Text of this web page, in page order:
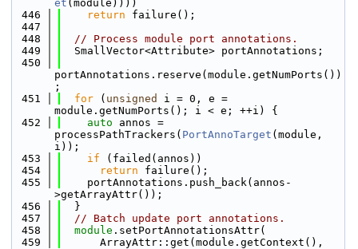
et (module))))
  446
return failure();
  447
  448
// Process module port annotations.
  449
  SmallVector<Attribute> portAnnotations;
  450
portAnnotations.reserve(module.getNumPorts())
;
  451
for ( unsigned
i = 0, e =
module.getNumPorts(); i < e; ++i) {
  452
auto annos =
processPathTrackers( PortAnnoTarget (module,
i));
  453
if (failed(annos))
  454
return failure();
  455
    portAnnotations.push_back(annos-
>getArrayAttr());
  456
  }
  457
// Batch update port annotations.
  458
module .setPortAnnotationsAttr(
  459
      ArrayAttr::get(module.getContext(),